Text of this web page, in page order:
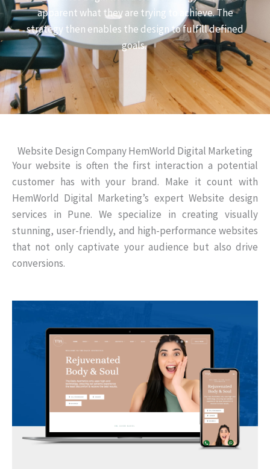
apparent what they are trying to achieve. The
strategy then enables the design to fulfill defined
goals.
Website Design Company HemWorld Digital Marketing
Your website is often the first interaction a potential
customer has with your brand. Make it count with
HemWorld Digital Marketing’s expert Website design
services in Pune. We specialize in creating visually
stunning, user-friendly, and high-performance websites
that not only captivate your audience but also drive
conversions.